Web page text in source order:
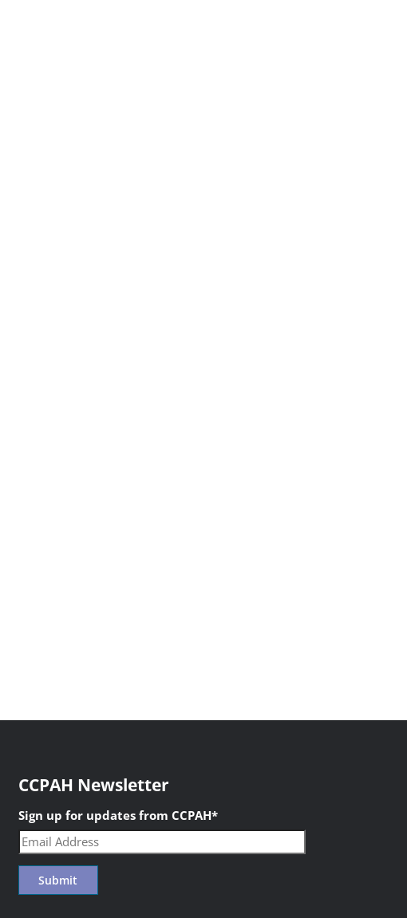
CCPAH Newsletter
Sign up for updates from CCPAH*